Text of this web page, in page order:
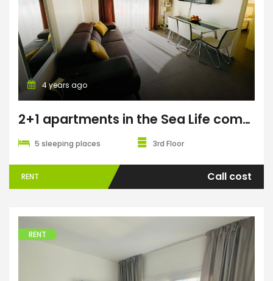
4 years ago
2+1 apartments in the Sea Life complex
5 sleeping places 3rd Floor
RENT Call cost
RENT